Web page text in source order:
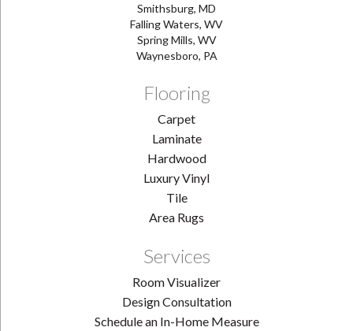
Smithsburg, MD
Falling Waters, WV
Spring Mills, WV
Waynesboro, PA
Flooring
Carpet
Laminate
Hardwood
Luxury Vinyl
Tile
Area Rugs
Services
Room Visualizer
Design Consultation
Schedule an In-Home Measure